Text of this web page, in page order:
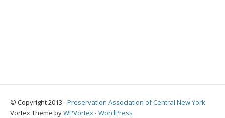
© Copyright 2013 -Preservation Association of Central New York
Vortex Theme byWPVortex ⋅ WordPress